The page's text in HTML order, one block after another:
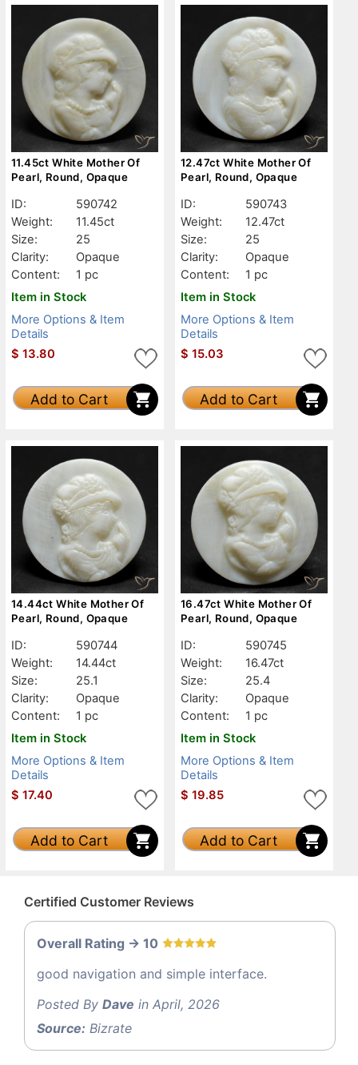
11.45ct White Mother Of
Pearl, Round, Opaque
ID:
590742
Weight:
11.45ct
Size:
25
Clarity:
Opaque
Content:
1 pc
Item in Stock
More Options & Item
Details
$ 13.80
Add to Cart
12.47ct White Mother Of
Pearl, Round, Opaque
ID:
590743
Weight:
12.47ct
Size:
25
Clarity:
Opaque
Content:
1 pc
Item in Stock
More Options & Item
Details
$ 15.03
Add to Cart
14.44ct White Mother Of
Pearl, Round, Opaque
ID:
590744
Weight:
14.44ct
Size:
25.1
Clarity:
Opaque
Content:
1 pc
Item in Stock
More Options & Item
Details
$ 17.40
Add to Cart
16.47ct White Mother Of
Pearl, Round, Opaque
ID:
590745
Weight:
16.47ct
Size:
25.4
Clarity:
Opaque
Content:
1 pc
Item in Stock
More Options & Item
Details
$ 19.85
Add to Cart
Certified Customer Reviews
Overall Rating -> 10
good navigation and simple interface.
Posted By Dave in April, 2026
Source: Bizrate